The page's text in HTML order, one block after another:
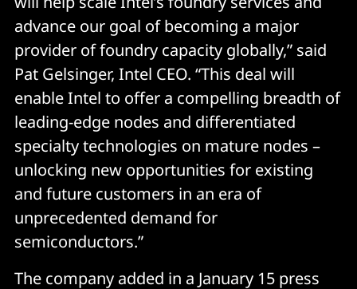
advance our goal of becoming a major
provider of foundry capacity globally,” said
Pat Gelsinger, Intel CEO. “This deal will
enable Intel to offer a compelling breadth of
leading-edge nodes and differentiated
specialty technologies on mature nodes –
unlocking new opportunities for existing
and future customers in an era of
unprecedented demand for
semiconductors.”
The company added in a January 15 press